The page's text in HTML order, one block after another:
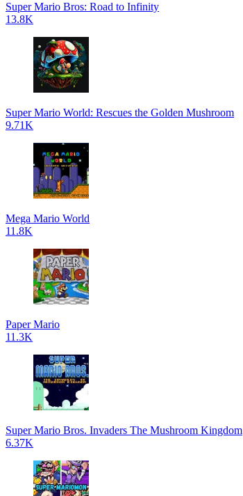
Super Mario Bros: Road to Infinity
13.8K
Super Mario World: Rescues the Golden Mushroom
9.71K
Mega Mario World
11.8K
Paper Mario
11.3K
Super Mario Bros. Invaders The Mushroom Kingdom
6.37K